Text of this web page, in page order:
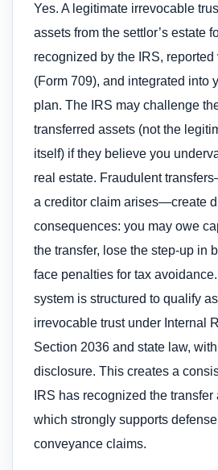
Yes. A legitimate irrevocable
assets from the settlor’s estate
recognized by the IRS, reported
(Form 709), and integrated into
plan. The IRS may challenge
transferred assets (not the
itself) if they believe you
real estate. Fraudulent
a creditor claim arises—create
consequences: you may owe
the transfer, lose the step-up in
face penalties for tax
system is structured to qualify
irrevocable trust under Internal
Section 2036 and state law,
disclosure. This creates a
IRS has recognized the
which strongly supports
conveyance claims.